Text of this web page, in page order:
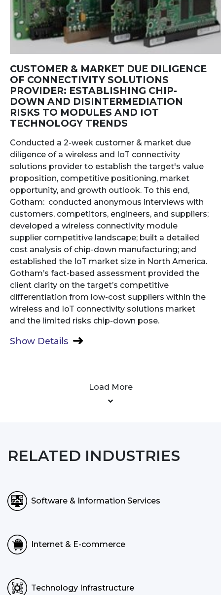
CUSTOMER & MARKET DUE DILIGENCE
OF CONNECTIVITY SOLUTIONS
PROVIDER: ESTABLISHING CHIP-
DOWN AND DISINTERMEDIATION
RISKS TO MODULES AND IOT
TECHNOLOGY TRENDS
Conducted a 2-week customer & market due
diligence of a wireless and IoT connectivity
solutions provider to establish the target's value
proposition, competitive positioning, market
opportunity, and growth outlook. To this end,
Gotham: conducted anonymous interviews with
customers, competitors, engineers, and suppliers;
developed a wireless connectivity module
supplier competitive landscape; built a detailed
cost analysis of chip-down manufacturing; and
established the IoT market size in North America.
Gotham’s fact-based assessment provided the
client clarity on the target’s competitive
differentiation from low-cost suppliers within the
wireless and IoT connectivity solutions market
and the limited risks chip-down pose.
Show Details
Load More
RELATED INDUSTRIES
Software & Information Services
Internet & E-commerce
Technology Infrastructure